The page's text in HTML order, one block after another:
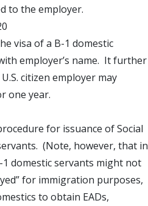
to the employer.
visa of a B-1 domestic
employer’s name. It further
citizen employer may
one year.
for issuance of Social
(Note, however, that in
domestic servants might not
for immigration purposes,
to obtain EADs,